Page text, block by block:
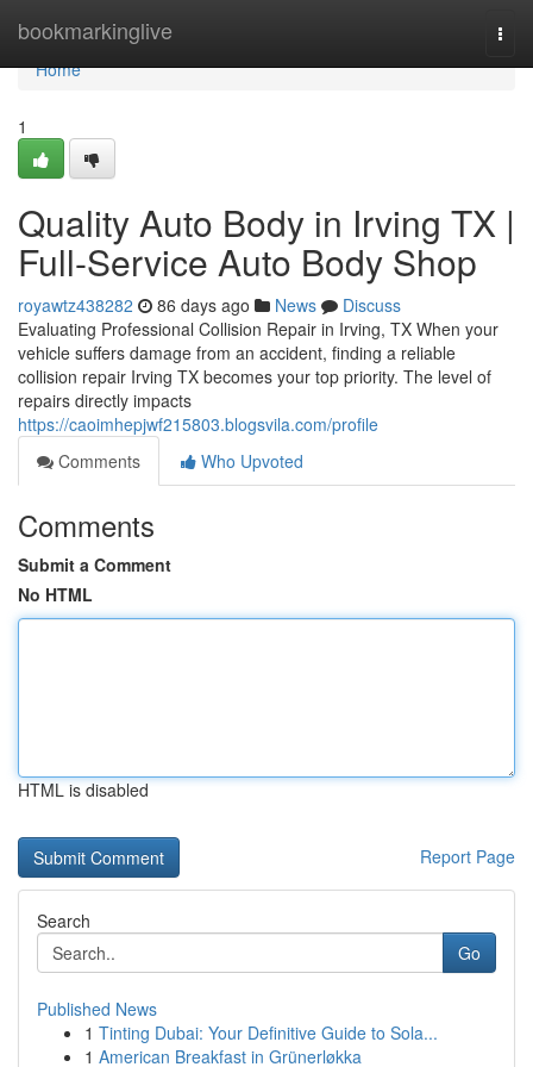
bookmarkinglive
Home
Home
1
Quality Auto Body in Irving TX |
Full-Service Auto Body Shop
royawtz438282 86 days ago News
Discuss
Evaluating Professional Collision Repair in Irving, TX When your
vehicle suffers damage from an accident, finding a reliable
collision repair Irving TX becomes your top priority. The level of
repairs directly impacts
https://caoimhepjwf215803.blogsvila.com/profile
Comments
Who Upvoted
Comments
Submit a Comment
No HTML
HTML is disabled
Report Page
Search
Go
Published News
1 Tinting Dubai: Your Definitive Guide to Sola...
1 American Breakfast in Grünerløkka